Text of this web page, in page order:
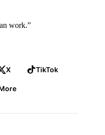
work.”
X TikTok